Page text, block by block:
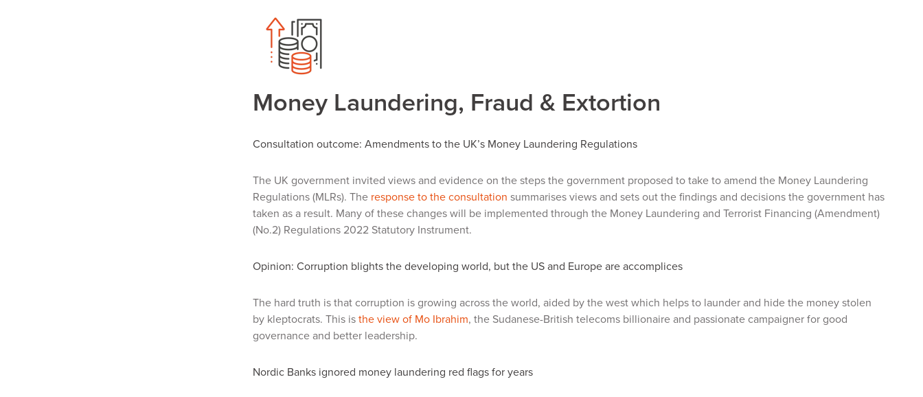
Money Laundering, Fraud & Extortion
Consultation outcome: Amendments to the UK’s Money Laundering Regulations
The UK government invited views and evidence on the steps the government proposed to take to amend the Money Laundering
Regulations (MLRs). The response to the consultation summarises views and sets out the findings and decisions the government has
taken as a result. Many of these changes will be implemented through the Money Laundering and Terrorist Financing (Amendment)
(No.2) Regulations 2022 Statutory Instrument.
Opinion: Corruption blights the developing world, but the US and Europe are accomplices
The hard truth is that corruption is growing across the world, aided by the west which helps to launder and hide the money stolen
by kleptocrats. This isthe view of Mo Ibrahim, the Sudanese-British telecoms billionaire and passionate campaigner for good
governance and better leadership.
Nordic Banks ignored money laundering red flags for years